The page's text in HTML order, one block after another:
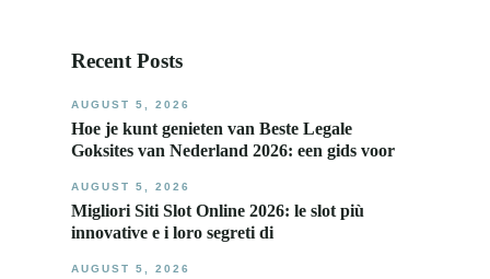
Recent Posts
AUGUST 5, 2026
Hoe je kunt genieten van Beste Legale
Goksites van Nederland 2026: een gids voor
AUGUST 5, 2026
Migliori Siti Slot Online 2026: le slot più
innovative e i loro segreti di
AUGUST 5, 2026